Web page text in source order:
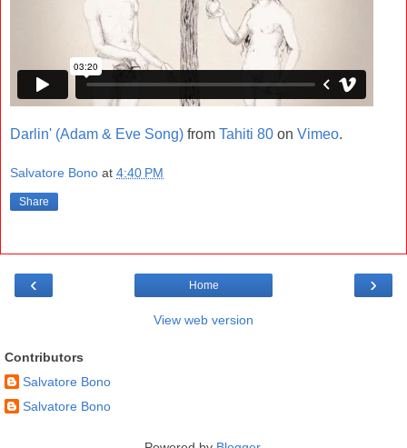
Darlin' (Adam & Eve Song) from Tahiti 80 on Vimeo.
Salvatore Bono at 4:40 PM
Share
‹ ›
Home
View web version
Contributors
Salvatore Bono
Salvatore Bono